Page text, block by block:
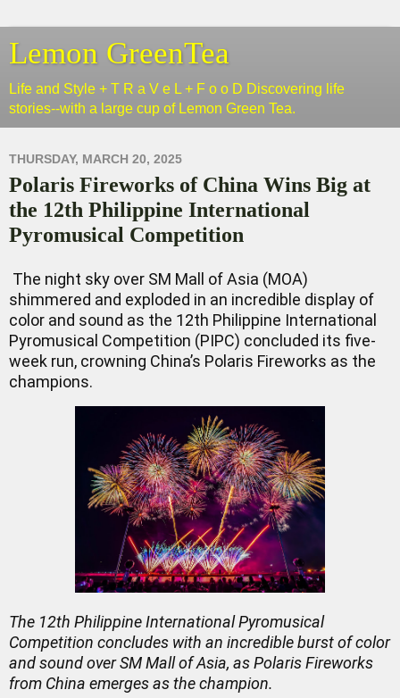
Lemon GreenTea
Life and Style + T R a V e L + F o o D Discovering life
stories--with a large cup of Lemon Green Tea.
THURSDAY, MARCH 20, 2025
Polaris Fireworks of China Wins Big at
the 12th Philippine International
Pyromusical Competition
The night sky over SM Mall of Asia (MOA)
shimmered and exploded in an incredible display of
color and sound as the 12th Philippine International
Pyromusical Competition (PIPC) concluded its five-
week run, crowning China’s Polaris Fireworks as the
champions.
The 12th Philippine International Pyromusical
Competition concludes with an incredible burst of color
and sound over SM Mall of Asia, as Polaris Fireworks
from China emerges as the champion.